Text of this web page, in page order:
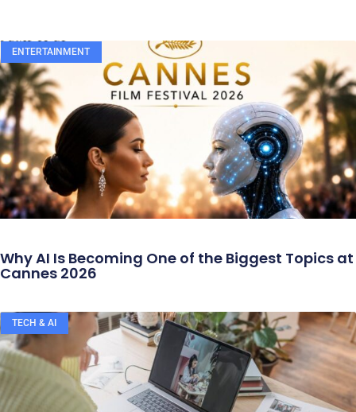
ENTERTAINMENT
Why AI Is Becoming One of the Biggest Topics at
Cannes 2026
TECH & AI